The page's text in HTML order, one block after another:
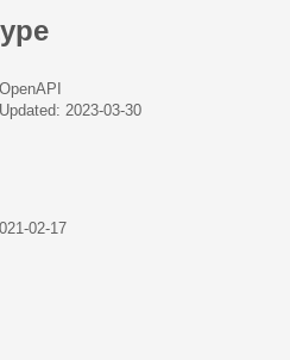
OpenAPI
Updated: 2023-03-30
02-17